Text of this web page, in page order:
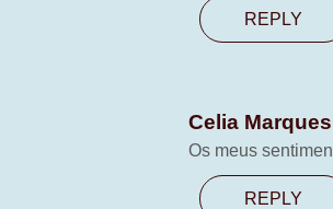
REPLY
Celia Marques
Os meus
REPLY